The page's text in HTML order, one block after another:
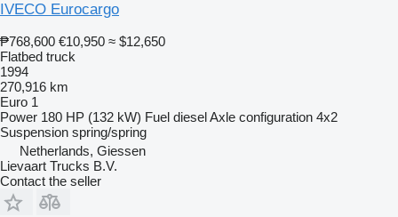
IVECO Eurocargo
₱768,600 €10,950 ≈ $12,650
Flatbed truck
1994
270,916 km
Euro 1
Power 180 HP (132 kW) Fuel dieselAxle configuration 4x2
Suspension spring/spring
Netherlands, Giessen
Lievaart Trucks B.V.
Contact the seller